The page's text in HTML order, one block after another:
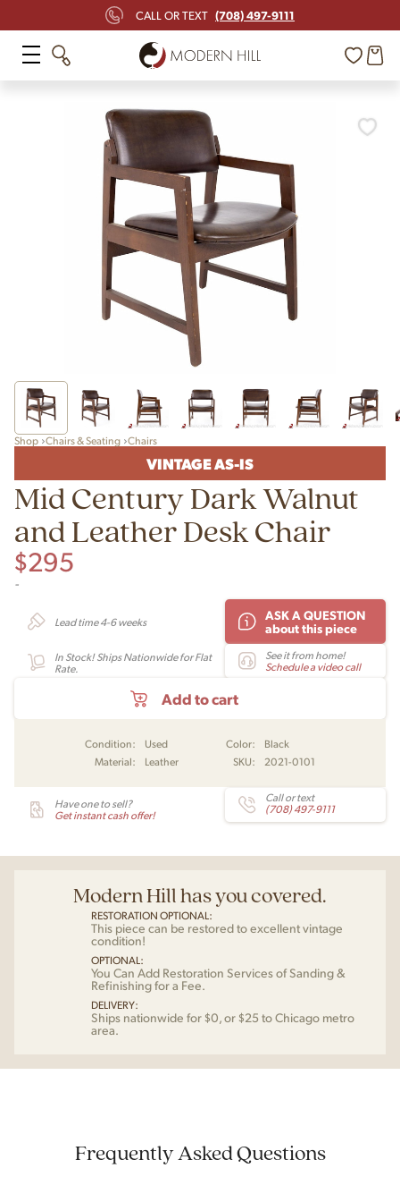
CALL OR TEXT (708) 497-9111
Shop Chairs & Seating Chairs
VINTAGE AS-IS
Mid Century Dark Walnut
and Leather Desk Chair
$295
-
Lead time 4-6 weeks
ASK A QUESTION
about this piece
In Stock! Ships Nationwide for Flat
Rate.
See it from home!
Schedule a video call
Add to cart
Condition: Used Color:
Black
Material:
Leather SKU: 2021-0101
Have one to sell?
Get instant cash offer!
Call or text
(708) 497-9111
Modern Hill has you covered.
RESTORATION OPTIONAL:
This piece can be restored to excellent vintage
condition!
OPTIONAL:
You Can Add Restoration Services of Sanding &
Refinishing for a Fee.
DELIVERY:
Ships nationwide for $0, or $25 to Chicago metro
area.
Frequently Asked Questions